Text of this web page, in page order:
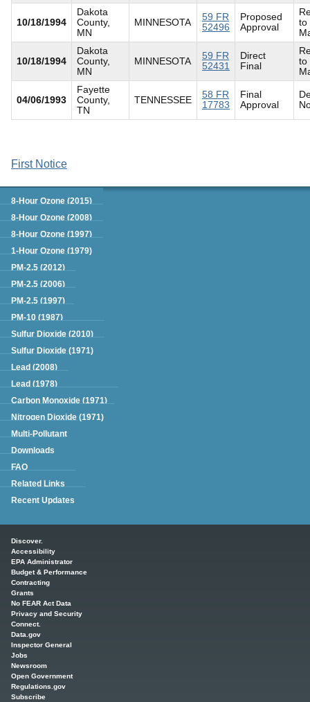
10/18/1994
Dakota
County,
MN
MINNESOTA
59 FR
52496
Proposed
Approval
to
10/18/1994
Dakota
County,
MN
MINNESOTA
59 FR
52431
Direct
Final
to
04/06/1993
Fayette
County,
TN
TENNESSEE
58 FR
17783
Final
Approval
First Notice
Green Book
8-Hour Ozone (2015)
8-Hour Ozone (2008)
8-Hour Ozone (1997)
1-Hour Ozone (1979)
PM-2.5 (2012)
PM-2.5 (2006)
PM-2.5 (1997)
PM-10 (1987)
Sulfur Dioxide (2010)
Sulfur Dioxide (1971)
Lead (2008)
Lead (1978)
Carbon Monoxide (1971)
Nitrogen Dioxide (1971)
Multi-Pollutant
Downloads
FAQ
Related Links
Recent Updates
Discover.
Accessibility
EPA Administrator
Budget & Performance
Contracting
Grants
No FEAR Act Data
Privacy and Security
Connect.
Data.gov
Inspector General
Jobs
Newsroom
Open Government
Regulations.gov
Subscribe